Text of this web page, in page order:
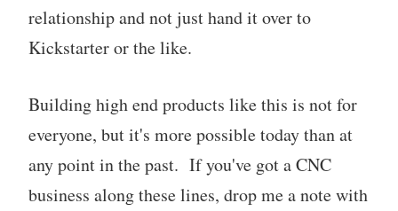
relationship and not just hand it over to
Kickstarter or the like.
Building high end products like this is not for
everyone, but it's more possible today than at
any point in the past. If you've got a CNC
business along these lines, drop me a note with